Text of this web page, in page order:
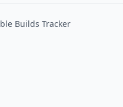
Builds Tracker